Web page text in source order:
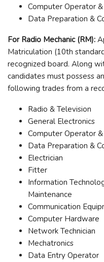
Computer Operator
Data Preparation &
For Radio Mechanic (RM):
Matriculation (10th
recognized board. Along
candidates must possess
following trades from a
Radio & Television
General Electronics
Computer Operator
Data Preparation &
Electrician
Fitter
Information
Maintenance
Communication
Computer Hardware
Network Technician
Mechatronics
Data Entry Operator